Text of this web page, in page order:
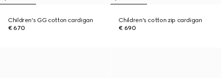
Children's GG cotton cardigan
€ 670
Children's cotton zip cardigan
€ 690